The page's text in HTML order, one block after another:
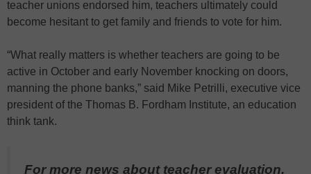
teacher unions endorsed him, teachers ultimately could
become hesitant to get family and friends to vote for him.
“What really matters is whether teachers are going to be
active in October and early November knocking on doors,
manning the phone banks,” said Mike Petrilli, executive vice
president of the Thomas B. Fordham Institute, an education
think tank.
For more news about teacher evaluation,